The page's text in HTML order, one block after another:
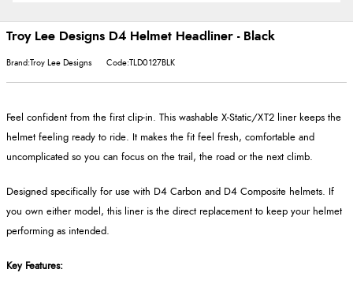
Troy Lee Designs D4 Helmet Headliner - Black
Brand:Troy Lee Designs Code:TLD0127BLK
Feel confident from the first clip-in. This washable X-Static/XT2 liner keeps the
helmet feeling ready to ride. It makes the fit feel fresh, comfortable and
uncomplicated so you can focus on the trail, the road or the next climb.
Designed specifically for use with D4 Carbon and D4 Composite helmets. If
you own either model, this liner is the direct replacement to keep your helmet
performing as intended.
Key Features: